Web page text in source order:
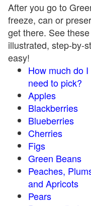
After you go to
freeze, can or
get there. See
illustrated, step-by-
easy!
How much do I
need to pick?
Apples
Blackberries
Blueberries
Cherries
Figs
Green Beans
Peaches,
and Apricots
Pears